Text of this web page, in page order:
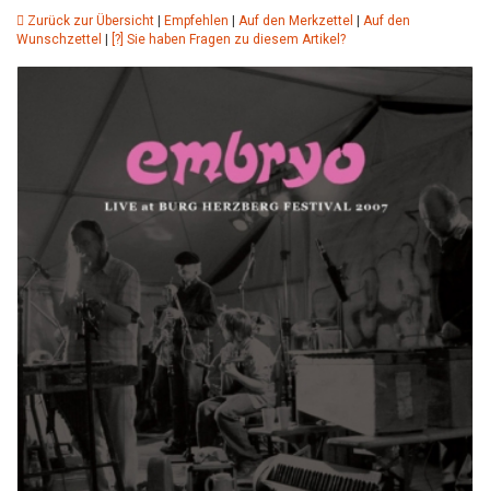
Zurück zur Übersicht Empfehlen Auf den Merkzettel
Auf den
Wunschzettel
[?] Sie haben Fragen zu diesem Artikel?